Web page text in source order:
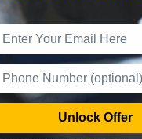
›
Fri Sat
Unlock Offer